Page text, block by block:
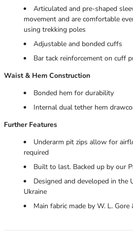
Articulated and pre-shaped
movement and are comfortable
using trekking poles
Adjustable and bonded cuffs
Bar tack reinforcement on cuff
Waist & Hem Construction
Bonded hem for durability
Internal dual tether hem
Further Features
Underarm pit zips allow for
required
Built to last. Backed up by our
Designed and developed in the
Ukraine
Main fabric made by W. L.